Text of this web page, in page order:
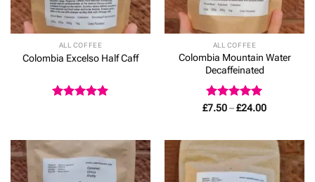
ALL COFFEE
Colombia Excelso Half Caff
ALL COFFEE
Colombia Mountain Water
Decaffeinated
Rated5
£7.50–£24.00Price
£24.00